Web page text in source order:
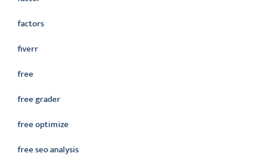
factors
fiverr
free
free grader
free optimize
free seo analysis